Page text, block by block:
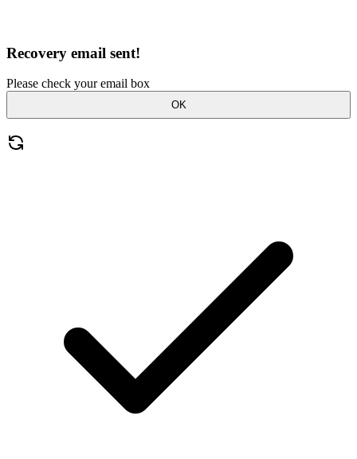
Recovery email sent!
Please check your email box
OK